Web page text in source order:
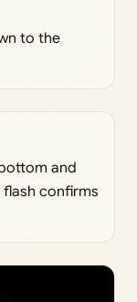
to the
and
confirms